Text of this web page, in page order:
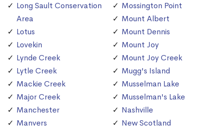
Long Sault Conservation
Area
Lotus
Lovekin
Lynde Creek
Lytle Creek
Mackie Creek
Major Creek
Manchester
Manvers
Mossington Point
Mount Albert
Mount Dennis
Mount Joy
Mount Joy Creek
Mugg's Island
Musselman Lake
Musselman's Lake
Nashville
New Scotland